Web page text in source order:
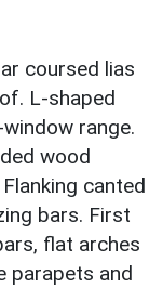
coursed lias
L-shaped
range.
wood
canted
bars. First
flat arches
parapets and